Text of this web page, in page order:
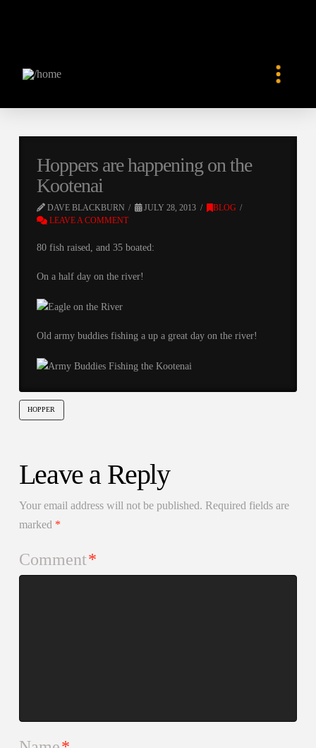
Hoppers are happening on the
Kootenai
DAVE BLACKBURN JULY 28, 2013
BLOG
LEAVE A COMMENT
80 fish raised, and 35 boated:
On a half day on the river!
Old army buddies fishing a up a great day on the river!
HOPPER
Leave a Reply
Your email address will not be published. Required fields are
marked *
Comment*